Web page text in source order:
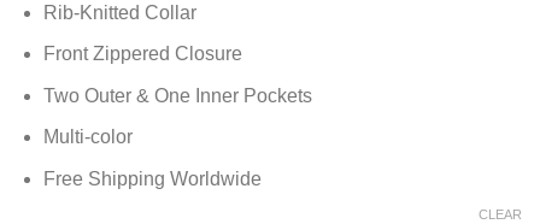
Rib-Knitted Collar
Front Zippered Closure
Two Outer & One Inner Pockets
Multi-color
Free Shipping Worldwide
CLEAR